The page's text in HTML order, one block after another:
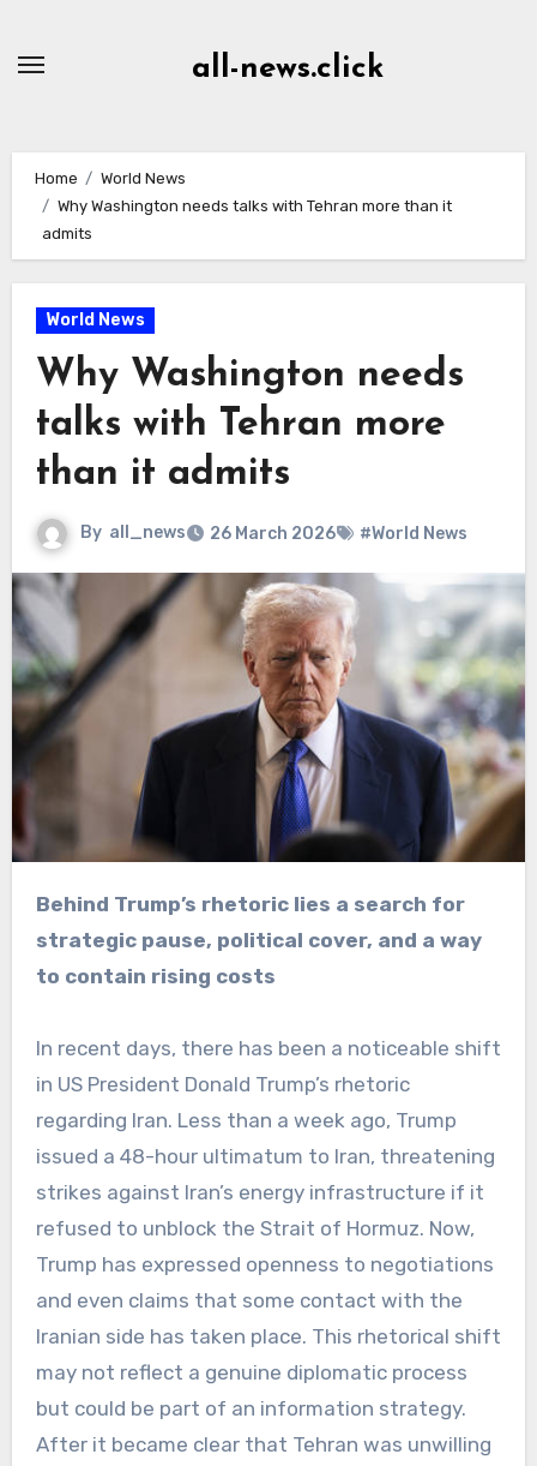
all-news.click
Home
World News
Why Washington needs talks with Tehran more than it
admits
World News
Why Washington needs
talks with Tehran more
than it admits
By all_news 26 March 2026 #World News
Behind Trump’s rhetoric lies a search for
strategic pause, political cover, and a way
to contain rising costs
In recent days, there has been a noticeable shift
in US President Donald Trump’s rhetoric
regarding Iran. Less than a week ago, Trump
issued a 48-hour ultimatum to Iran, threatening
strikes against Iran’s energy infrastructure if it
refused to unblock the Strait of Hormuz. Now,
Trump has expressed openness to negotiations
and even claims that some contact with the
Iranian side has taken place. This rhetorical shift
may not reflect a genuine diplomatic process
but could be part of an information strategy.
After it became clear that Tehran was unwilling